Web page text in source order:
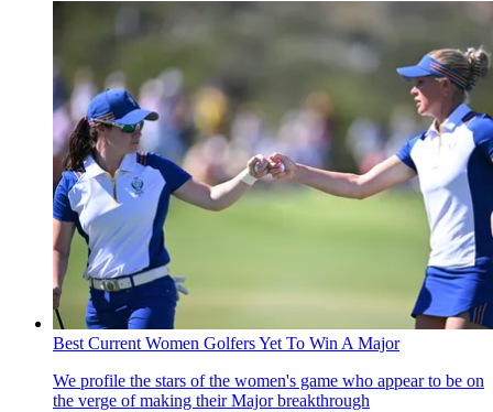
Best Current Women Golfers Yet To Win A Major
We profile the stars of the women's game who appear to be on
the verge of making their Major breakthrough